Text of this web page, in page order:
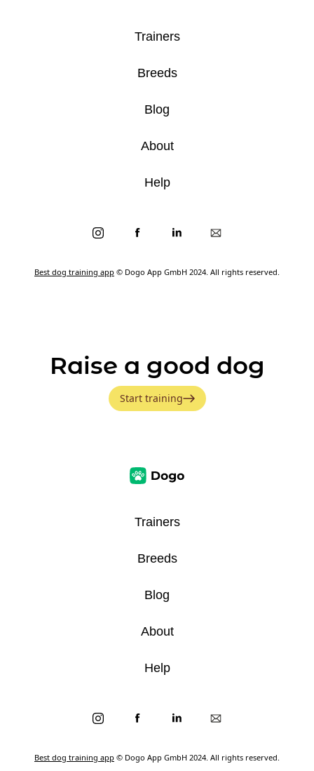
Best dog training app © Dogo App GmbH 2024. All rights reserved.
Trainers
Breeds
Blog
About
Help
Raise a good dog
Start training
Best dog training app © Dogo App GmbH 2024. All rights reserved.
Trainers
Breeds
Blog
About
Help